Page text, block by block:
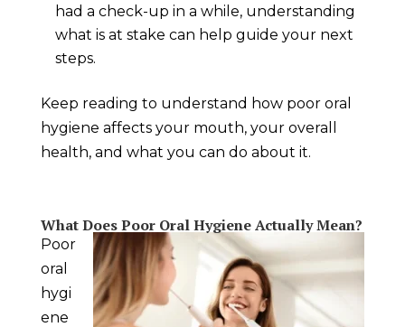
had a check-up in a while, understanding
what is at stake can help guide your next
steps.
Keep reading to understand how poor oral
hygiene affects your mouth, your overall
health, and what you can do about it.
What Does Poor Oral Hygiene Actually Mean?
Poor
oral
hygi
ene